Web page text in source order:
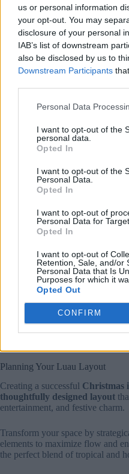
us or personal information
your opt-out. You may
disclosure of your personal
IAB’s list of downstream
also be disclosed by us to
Downstream Participants
Personal Data
I want to opt-out of the
personal data.
Opted In
I want to opt-out of the
Personal Data.
Opted In
I want to opt-out of
Personal Data for
Opted In
I want to opt-out of
Retention, Sale, and/or
Personal Data that Is
Purposes for which it
Opted Out
CONFIRM
Wrap palm trees (real or
string lights, then add
authentic island feel.
Install color-changing LED
decorations or driftwood
shadows.
flamingos or pineapples to
filled with fairy lights and
Don’t forget to highlight your
accent lighting, and consider
Hosting the Perfect Christmas in
dining, dancing, and
and festive.
Set up yourfood stationsin a
appetizers and moving through
incorporating beach-ready
plates and coconut cups.
activity areas like the
ensure guests can freely enjoy
Planning Your Luau Layout
Creating a successful Christmas
thoughtfully designed layout
entertainment, and festive charm.
Transform your space by
elements to maximize flow and
the perfect blend of tropical and